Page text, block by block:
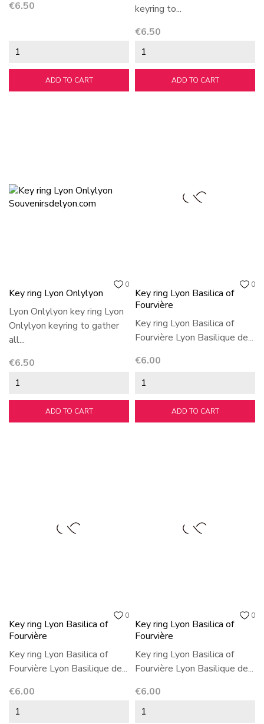
Price
€6.50
ADD TO CART
keyring to...
Price
€6.50
ADD TO CART
0
Key ring Lyon Onlylyon
Lyon Onlylyon key ring Lyon
Onlylyon keyring to gather
all...
Price
€6.50
ADD TO CART
0
Key ring Lyon Basilica of
Fourvière
Key ring Lyon Basilica of
Fourvière Lyon Basilique de...
Price
€6.00
ADD TO CART
0
Key ring Lyon Basilica of
Fourvière
Key ring Lyon Basilica of
Fourvière Lyon Basilique de...
Price
€6.00
0
Key ring Lyon Basilica of
Fourvière
Key ring Lyon Basilica of
Fourvière Lyon Basilique de...
Price
€6.00